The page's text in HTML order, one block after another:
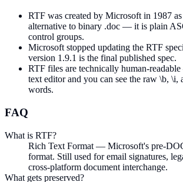
RTF was created by Microsoft in 1987
alternative to binary .doc — it is plain
control groups.
Microsoft stopped updating the RTF
version 1.9.1 is the final published spec.
RTF files are technically human-
text editor and you can see the raw \b, \i,
words.
FAQ
What is RTF?
Rich Text Format — Microsoft's pre-
format. Still used for email signatures,
cross-platform document interchange.
What gets preserved?